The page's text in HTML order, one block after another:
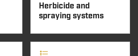
Herbicide and
spraying systems